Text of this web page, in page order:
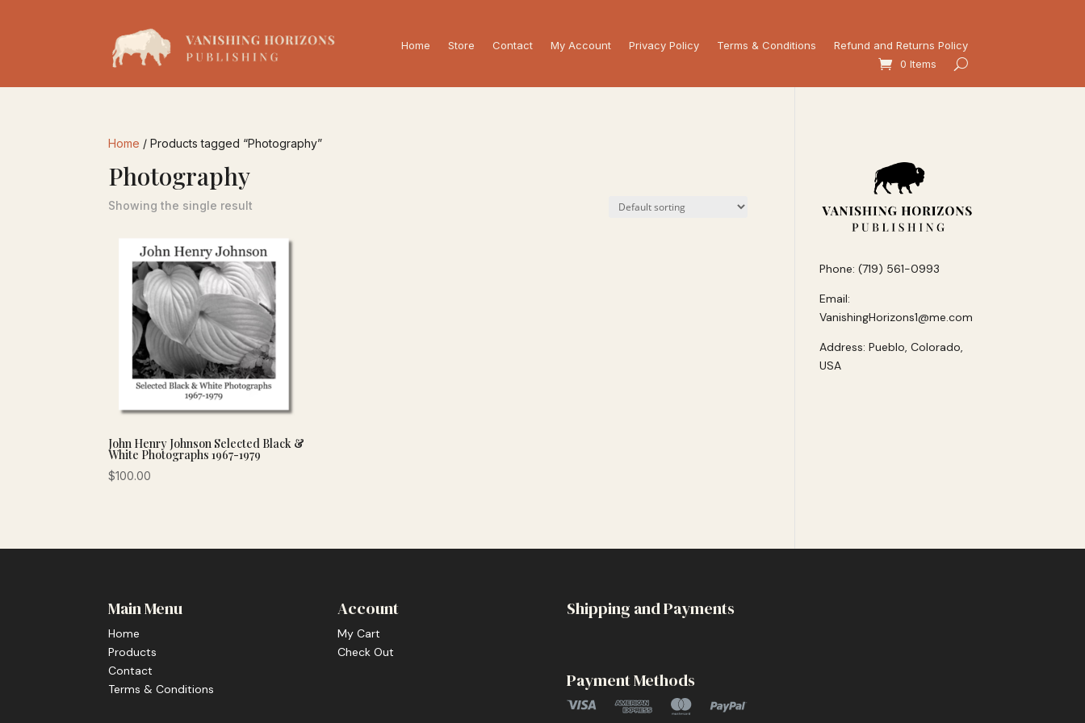
Home Store Contact My Account Privacy Policy Terms & Conditions
Refund and Returns Policy
0 Items
Home / Products tagged “Photography”
Photography
Showing the single result
John Henry Johnson Selected Black &
White Photographs 1967-1979
$100.00
Phone: (719) 561-0993
Email:
VanishingHorizons1@me.com
Address: Pueblo, Colorado,
USA
Main Menu
Home
Products
Contact
Terms & Conditions
Account
My Cart
Check Out
Shipping and Payments
Payment Methods